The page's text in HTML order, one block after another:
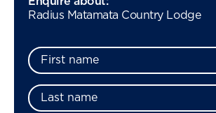
Radius Matamata Country Lodge